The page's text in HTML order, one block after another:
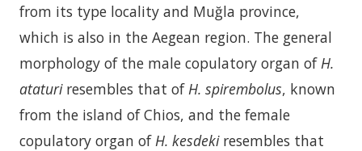
from its type locality and Muğla province,
which is also in the Aegean region. The general
morphology of the male copulatory organ of H.
ataturiresembles that of H. spirembolus, known
from the island of Chios, and the female
copulatory organ of H. kesdekiresembles that